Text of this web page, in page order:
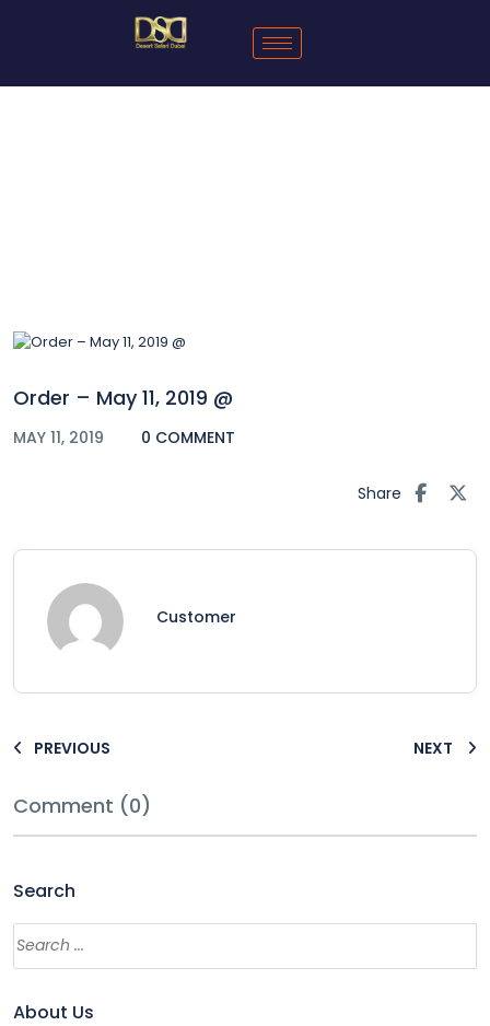
Order – May 11, 2019 @
MAY 11, 2019 0 COMMENT
Share
Customer
PREVIOUS NEXT
Comment (0)
Search
About Us